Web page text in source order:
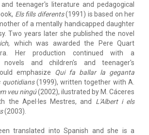
teenager's literature and pedagogical
Els fills diferents(1991) is based on her
of a mentally handicapped daughter
Two years later she published the novel
, which was awarded the Pere Quart
Her production continued with a
and children's and teenager's
emphasize Qui fa ballar la geganta
quotidians(1999), written together with A.
veu ningú(2002), ilustrated by M. Cáceres
the Apel·les Mestres, and L'Albert i els
(2003).
translated into Spanish and she is a